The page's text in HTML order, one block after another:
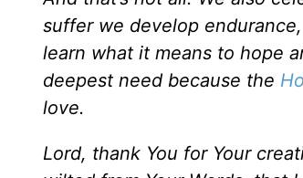
suffer we develop
learn what it means to hope
deepest need because the
love.
Lord, thank You for Your